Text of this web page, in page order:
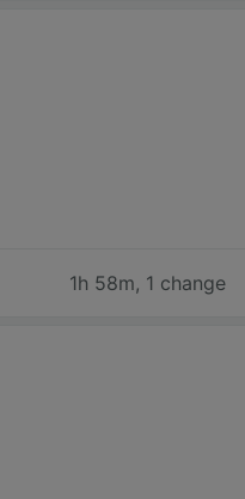
1h 58m, 1 change